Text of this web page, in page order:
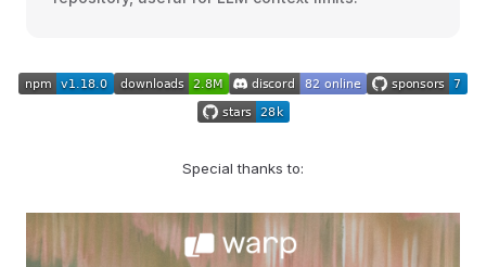
Special thanks to: